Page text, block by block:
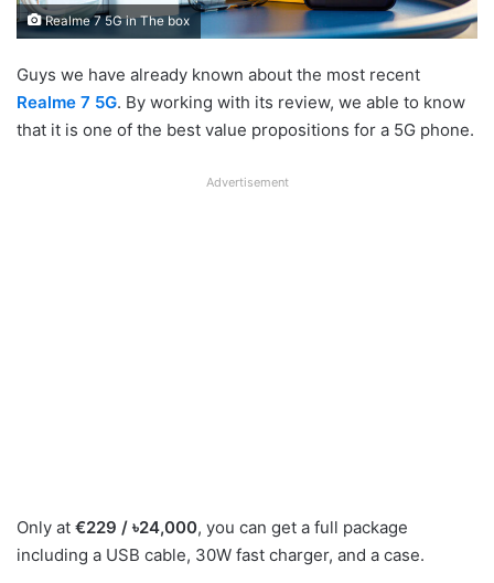
Realme 7 5G in The box
Guys we have already known about the most recent
Realme 7 5G. By working with its review, we able to know
that it is one of the best value propositions for a 5G phone.
Advertisement
Only at €229 / ৳24,000, you can get a full package
including a USB cable, 30W fast charger, and a case.